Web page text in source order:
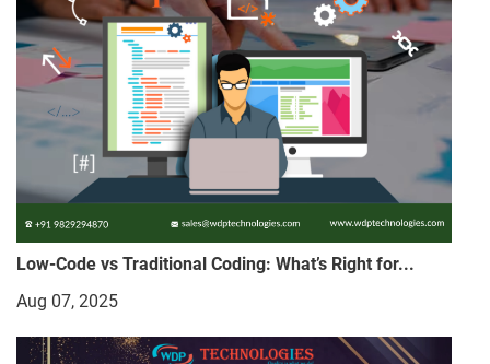
Low-Code vs Traditional Coding: What’s Right for...
Aug 07, 2025